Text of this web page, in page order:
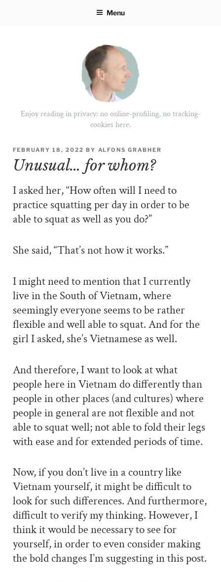
Menu
Enjoy reading in privacy: no online-profiling, no tracking-
cookies here.
POSTED
ON
FEBRUARY 18, 2022 BY ALFONS GRABHER
Unusual… for whom?
I asked her, “How often will I need to
practice squatting per day in order to be
able to squat as well as you do?”
She said, “That’s not how it works.”
I might need to mention that I currently
live in the South of Vietnam, where
seemingly everyone seems to be rather
flexible and well able to squat. And for the
girl I asked, she’s Vietnamese as well.
And therefore, I want to look at what
people here in Vietnam do differently than
people in other places (and cultures) where
people in general are not flexible and not
able to squat well; not able to fold their legs
with ease and for extended periods of time.
Now, if you don’t live in a country like
Vietnam yourself, it might be difficult to
look for such differences. And furthermore,
difficult to verify my thinking. However, I
think it would be necessary to see for
yourself, in order to even consider making
the bold changes I’m suggesting in this post.